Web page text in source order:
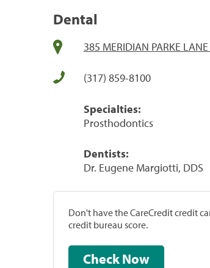
Dental
385 MERIDIAN PARKE
(317) 859-8100
Specialties:
Prosthodontics
Dentists:
Dr. Eugene Margiotti, DDS
Don't have the CareCredit credit
credit bureau score.
Check Now